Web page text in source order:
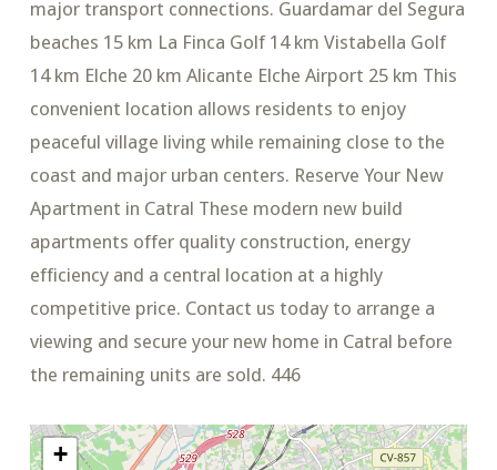
major transport connections. Guardamar del Segura
beaches 15 km La Finca Golf 14 km Vistabella Golf
14 km Elche 20 km Alicante Elche Airport 25 km This
convenient location allows residents to enjoy
peaceful village living while remaining close to the
coast and major urban centers. Reserve Your New
Apartment in Catral These modern new build
apartments offer quality construction, energy
efficiency and a central location at a highly
competitive price. Contact us today to arrange a
viewing and secure your new home in Catral before
the remaining units are sold. 446
+